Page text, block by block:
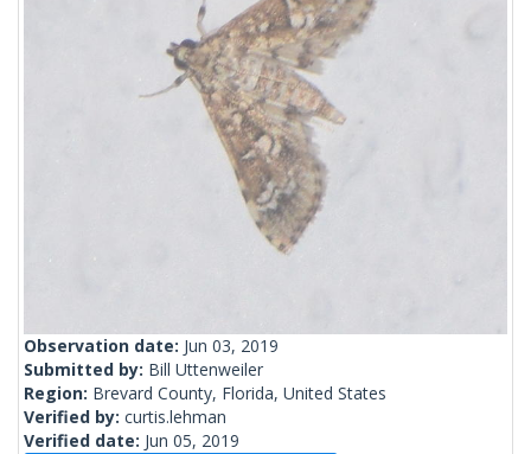
Observation date: Jun 03, 2019
Submitted by: Bill Uttenweiler
Region: Brevard County, Florida, United States
Verified by: curtis.lehman
Verified date: Jun 05, 2019